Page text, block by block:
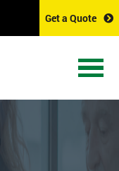
Get a Quote